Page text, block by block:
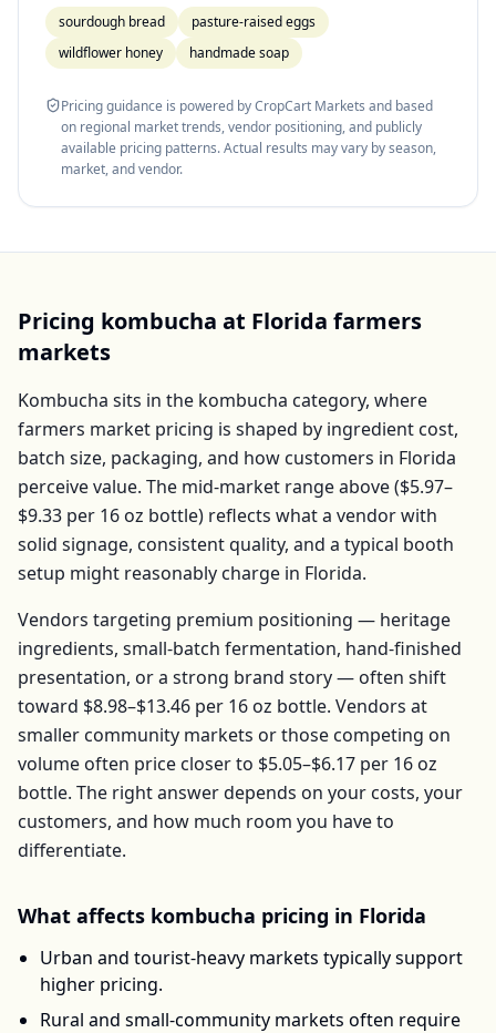
sourdough bread
pasture-raised eggs
wildflower honey
handmade soap
Pricing guidance is powered by CropCart Markets and based
on regional market trends, vendor positioning, and publicly
available pricing patterns. Actual results may vary by season,
market, and vendor.
Pricing kombucha at Florida farmers
markets
Kombucha sits in the kombucha category, where
farmers market pricing is shaped by ingredient cost,
batch size, packaging, and how customers in Florida
perceive value. The mid-market range above ($5.97–
$9.33 per 16 oz bottle) reflects what a vendor with
solid signage, consistent quality, and a typical booth
setup might reasonably charge in Florida.
Vendors targeting premium positioning — heritage
ingredients, small-batch fermentation, hand-finished
presentation, or a strong brand story — often shift
toward $8.98–$13.46 per 16 oz bottle. Vendors at
smaller community markets or those competing on
volume often price closer to $5.05–$6.17 per 16 oz
bottle. The right answer depends on your costs, your
customers, and how much room you have to
differentiate.
What affects kombucha pricing in Florida
Urban and tourist-heavy markets typically support
higher pricing.
Rural and small-community markets often require